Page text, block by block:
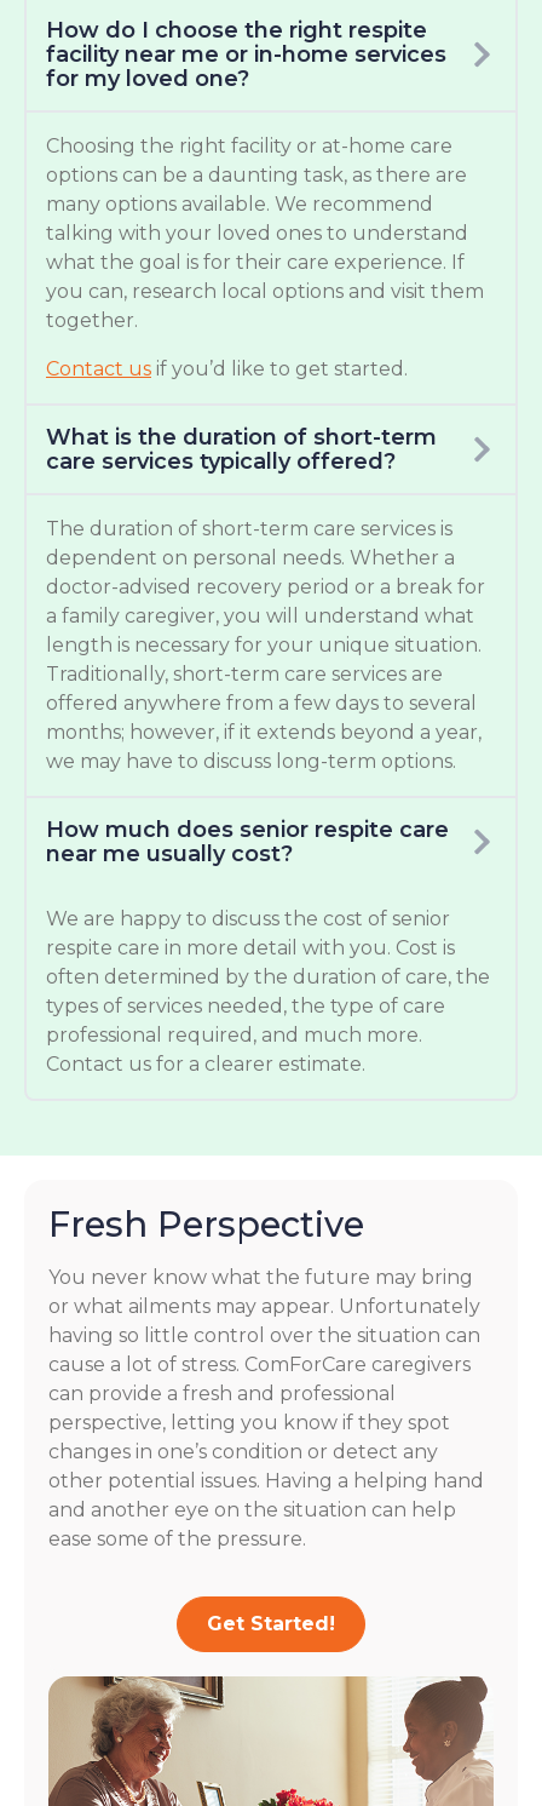
How do I choose the right respite
facility near me or in-home services
for my loved one?
Choosing the right facility or at-home care
options can be a daunting task, as there are
many options available. We recommend
talking with your loved ones to understand
what the goal is for their care experience. If
you can, research local options and visit them
together.
Contact us if you’d like to get started.
What is the duration of short-term
care services typically offered?
The duration of short-term care services is
dependent on personal needs. Whether a
doctor-advised recovery period or a break for
a family caregiver, you will understand what
length is necessary for your unique situation.
Traditionally, short-term care services are
offered anywhere from a few days to several
months; however, if it extends beyond a year,
we may have to discuss long-term options.
How much does senior respite care
near me usually cost?
We are happy to discuss the cost of senior
respite care in more detail with you. Cost is
often determined by the duration of care, the
types of services needed, the type of care
professional required, and much more.
Contact us for a clearer estimate.
Fresh Perspective
You never know what the future may bring
or what ailments may appear. Unfortunately
having so little control over the situation can
cause a lot of stress. ComForCare caregivers
can provide a fresh and professional
perspective, letting you know if they spot
changes in one’s condition or detect any
other potential issues. Having a helping hand
and another eye on the situation can help
ease some of the pressure.
Get Started!